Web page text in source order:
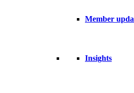
Member
Insights